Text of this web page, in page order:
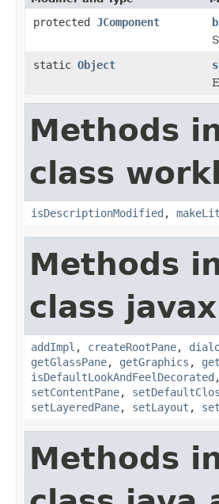
protected JComponent
static Object
Methods
class
isDescriptionModified ,
Methods
class
addImpl , createRootPane,
getGlassPane, getGraphics ,
isDefaultLookAndFeelDecorated
setContentPane,
setLayeredPane, setLayout ,
Methods